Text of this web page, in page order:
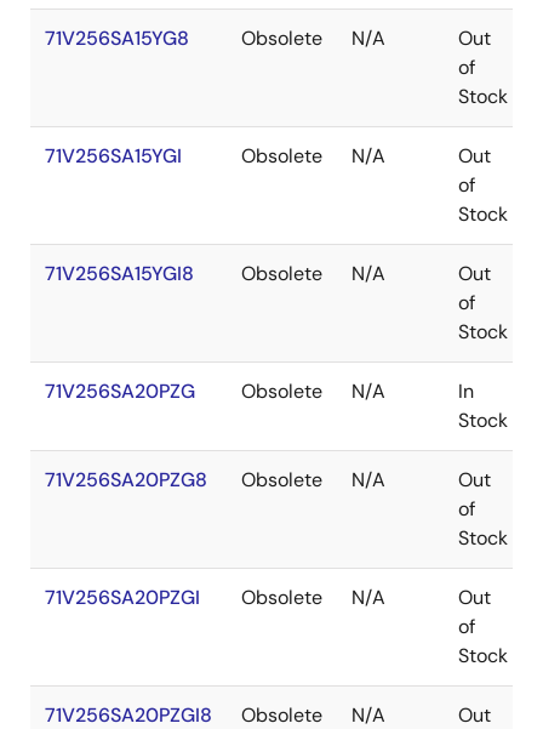
71V256SA15YG8 Obsolete N/A
Out
of
Stock
71V256SA15YGI Obsolete N/A
Out
of
Stock
71V256SA15YGI8 Obsolete N/A
Out
of
Stock
71V256SA20PZG Obsolete N/A
In
Stock
71V256SA20PZG8 Obsolete N/A
Out
of
Stock
71V256SA20PZGI Obsolete N/A
Out
of
Stock
71V256SA20PZGI8 Obsolete N/A
Out